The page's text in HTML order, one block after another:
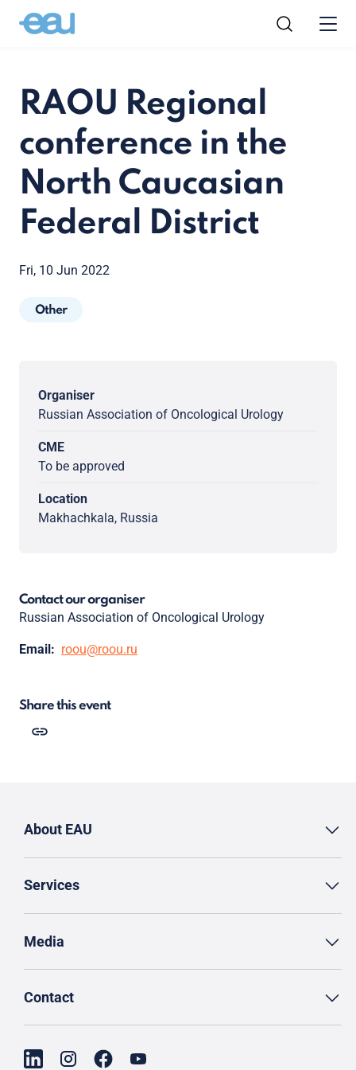
RAOU Regional
conference in the
North Caucasian
Federal District
Fri, 10 Jun 2022
Other
Organiser
Russian Association of Oncological Urology
CME
To be approved
Location
Makhachkala, Russia
Contact our organiser
Russian Association of Oncological Urology
Email: roou@roou.ru
Share this event
About EAU
Services
Media
Contact